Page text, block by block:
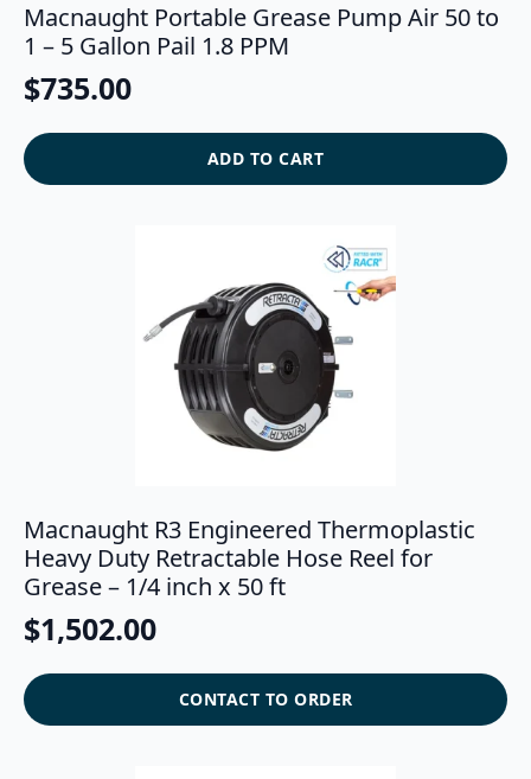
Macnaught Portable Grease Pump Air 50 to
1 – 5 Gallon Pail 1.8 PPM
$735.00
ADD TO CART
Macnaught R3 Engineered Thermoplastic
Heavy Duty Retractable Hose Reel for
Grease – 1/4 inch x 50 ft
$1,502.00
CONTACT TO ORDER